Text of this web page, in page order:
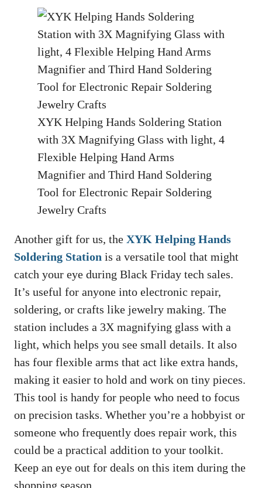
XYK Helping Hands Soldering Station
with 3X Magnifying Glass with light, 4
Flexible Helping Hand Arms
Magnifier and Third Hand Soldering
Tool for Electronic Repair Soldering
Jewelry Crafts
Another gift for us, the XYK Helping Hands
Soldering Station is a versatile tool that might
catch your eye during Black Friday tech sales.
It’s useful for anyone into electronic repair,
soldering, or crafts like jewelry making. The
station includes a 3X magnifying glass with a
light, which helps you see small details. It also
has four flexible arms that act like extra hands,
making it easier to hold and work on tiny pieces.
This tool is handy for people who need to focus
on precision tasks. Whether you’re a hobbyist or
someone who frequently does repair work, this
could be a practical addition to your toolkit.
Keep an eye out for deals on this item during the
shopping season.